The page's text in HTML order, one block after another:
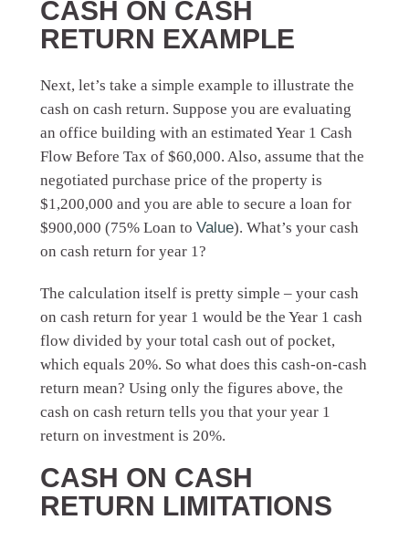
CASH ON CASH
RETURN EXAMPLE
Next, let’s take a simple example to illustrate the
cash on cash return. Suppose you are evaluating
an office building with an estimated Year 1 Cash
Flow Before Tax of $60,000. Also, assume that the
negotiated purchase price of the property is
$1,200,000 and you are able to secure a loan for
$900,000 (75% Loan to Value). What’s your cash
on cash return for year 1?
The calculation itself is pretty simple – your cash
on cash return for year 1 would be the Year 1 cash
flow divided by your total cash out of pocket,
which equals 20%. So what does this cash-on-cash
return mean? Using only the figures above, the
cash on cash return tells you that your year 1
return on investment is 20%.
CASH ON CASH
RETURN LIMITATIONS